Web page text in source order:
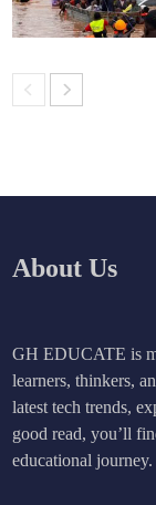
About Us
GH EDUCATE is
learners, thinkers,
latest tech trends,
good read, you’ll
educational